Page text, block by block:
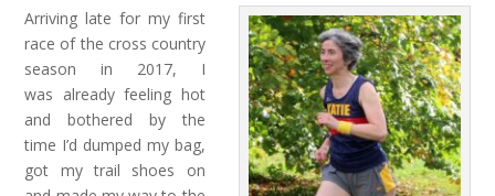
Arriving late for my first
race of the cross country
season in 2017, I
was already feeling hot
and bothered by the
time I’d dumped my bag,
got my trail shoes on